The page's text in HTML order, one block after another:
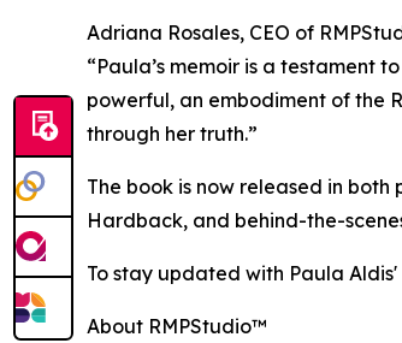
Adriana Rosales, CEO of
“Paula’s memoir is a testament
powerful, an embodiment of the
through her truth.”
The book is now released in
Hardback, and behind-the-
To stay updated with Paula Aldis'
About RMPStudio™